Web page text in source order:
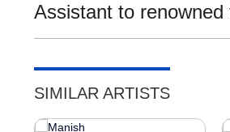
Assistant to
SIMILAR ARTISTS